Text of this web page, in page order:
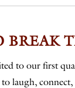
BREAK
to our first
to laugh,